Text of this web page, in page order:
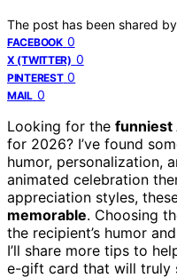
The post has been shared by
FACEBOOK 0
X (TWITTER) 0
PINTEREST 0
MAIL 0
Looking for the funniest
for 2026? I’ve found
humor, personalization,
animated celebration
appreciation styles,
memorable. Choosing
the recipient’s humor
I’ll share more tips to
e-gift card that will truly